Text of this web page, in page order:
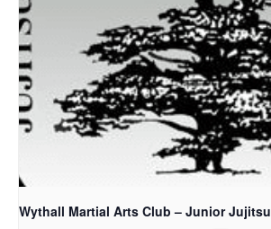
Wythall Martial Arts Club – Junior Jujitsu